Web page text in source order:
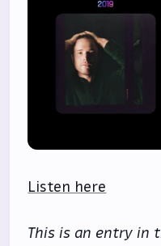
Listen here
This is an entry in